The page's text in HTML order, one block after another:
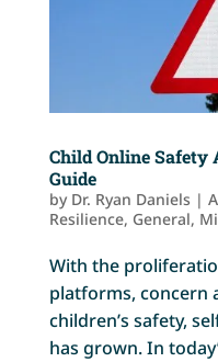
Child Online Safety
Guide
by Dr. Ryan Daniels |
Resilience, General,
With the
platforms, concern
children’s safety,
has grown. In